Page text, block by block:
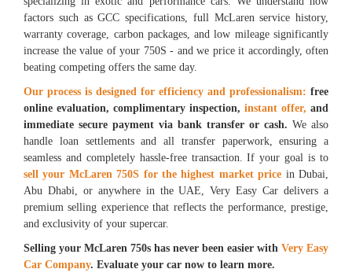
factors such as GCC specifications, full McLaren service history,
warranty coverage, carbon packages, and low mileage significantly
increase the value of your 750S - and we price it accordingly, often
beating competing offers the same day.
Our process is designed for efficiency and professionalism: free
online evaluation, complimentary inspection, instant offer, and
immediate secure payment via bank transfer or cash. We also
handle loan settlements and all transfer paperwork, ensuring a
seamless and completely hassle-free transaction. If your goal is to
sell your McLaren 750S for the highest market price in Dubai,
Abu Dhabi, or anywhere in the UAE, Very Easy Car delivers a
premium selling experience that reflects the performance, prestige,
and exclusivity of your supercar.
Selling your McLaren 750s has never been easier with Very Easy
Car Company. Evaluate your car now to learn more.